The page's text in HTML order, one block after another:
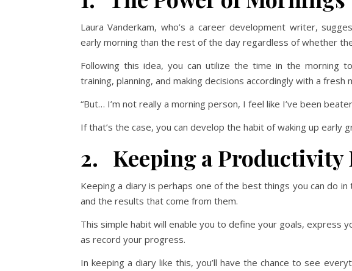
Laura Vanderkam, who’s a career development writer,
early morning than the rest of the day regardless of whether
Following this idea, you can utilize the time in the morning
training, planning, and making decisions accordingly with a fresh
“But… I’m not really a morning person, I feel like I’ve been
If that’s the case, you can develop the habit of waking up early
2. Keeping a Productivity
Keeping a diary is perhaps one of the best things you can do
and the results that come from them.
This simple habit will enable you to define your goals, express
as record your progress.
In keeping a diary like this, you’ll have the chance to see